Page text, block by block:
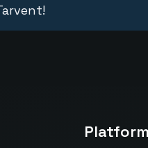
Platform